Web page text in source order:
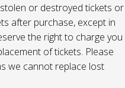
or destroyed tickets or
after purchase, except in
the right to charge you
of tickets. Please
we cannot replace lost